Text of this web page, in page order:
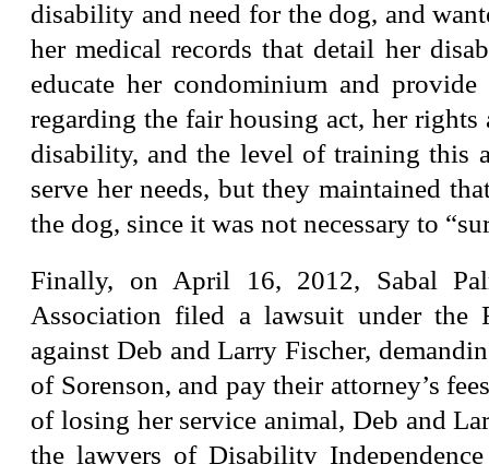
disability and need for the dog, and
her medical records that detail her
educate her condominium and
regarding the fair housing act, her rights
disability, and the level of training this
serve her needs, but they maintained
the dog, since it was not necessary to
Finally, on April 16, 2012, Sabal
Association filed a lawsuit under the
against Deb and Larry Fischer,
of Sorenson, and pay their attorney’s
of losing her service animal, Deb and
the lawyers of Disability